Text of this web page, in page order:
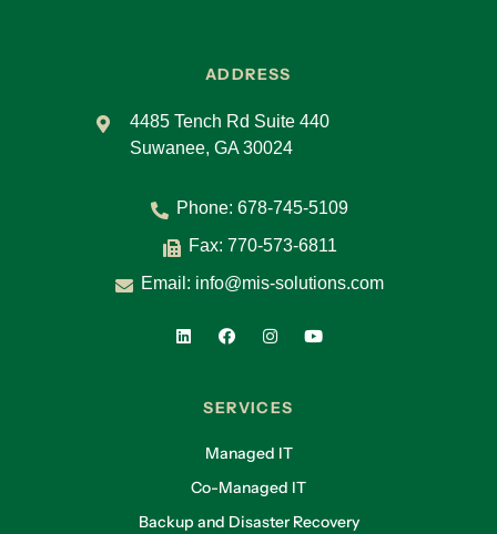
ADDRESS
4485 Tench Rd Suite 440
Suwanee, GA 30024
Phone: 678-745-5109
Fax: 770-573-6811
Email: info@mis-solutions.com
SERVICES
Managed IT
Co-Managed IT
Backup and Disaster Recovery